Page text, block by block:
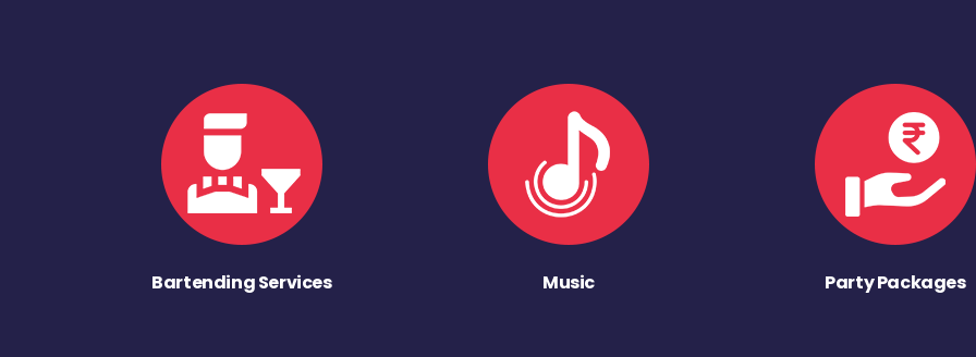
Bartending Services Music Party Packages